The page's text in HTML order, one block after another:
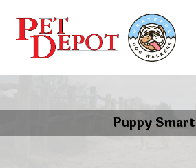
Puppy Smart